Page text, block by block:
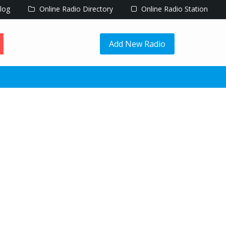
Online Radio Directory Online Radio Station
Add New Radio